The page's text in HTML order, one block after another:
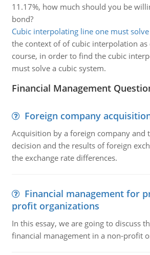
11.17%, how much should you be
bond?
Cubic interpolating line one must
the context of of cubic interpolation as
course, in order to find the cubic
must solve a cubic system.
Financial Management
Foreign company
Acquisition by a foreign company and
decision and the results of foreign
the exchange rate differences.
Financial management for
profit organizations
In this essay, we are going to discuss
financial management in a non-profit